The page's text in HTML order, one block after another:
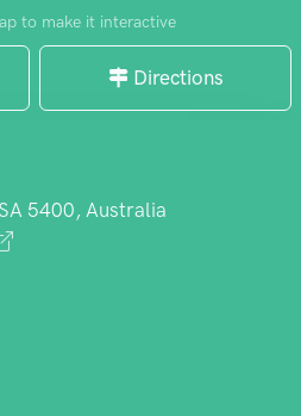
outdoor activities.
to make it interactive
Directions
5400, Australia